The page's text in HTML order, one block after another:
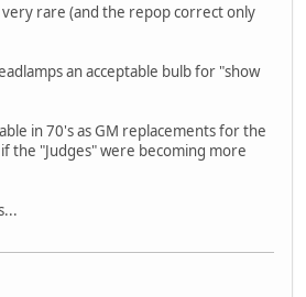
very rare (and the repop correct only
an acceptable bulb for "show
in 70's as GM replacements for the
the "Judges" were becoming more